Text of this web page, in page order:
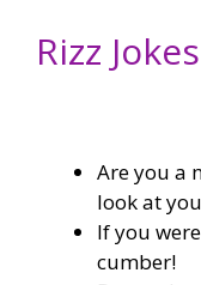
Rizz
Are you a
look at
If you
cumber!